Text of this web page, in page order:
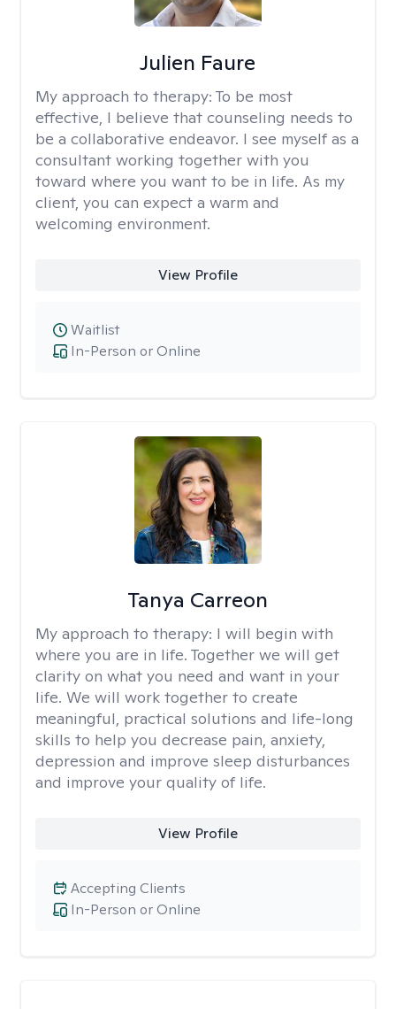
Julien Faure
My approach to therapy: To be most
effective, I believe that counseling needs to
be a collaborative endeavor. I see myself as a
consultant working together with you
toward where you want to be in life. As my
client, you can expect a warm and
welcoming environment.
View Profile
In-Person or Online
Waitlist
Tanya Carreon
My approach to therapy: I will begin with
where you are in life. Together we will get
clarity on what you need and want in your
life. We will work together to create
meaningful, practical solutions and life-long
skills to help you decrease pain, anxiety,
depression and improve sleep disturbances
and improve your quality of life.
View Profile
In-Person or Online
Accepting Clients